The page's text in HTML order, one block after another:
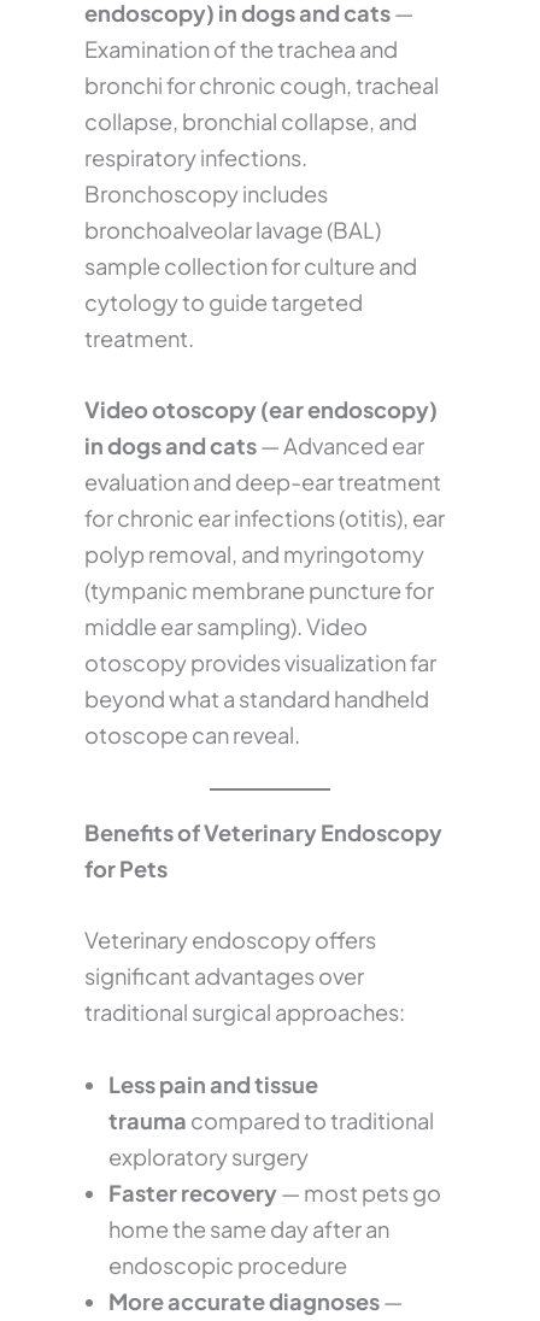
endoscopy) in dogs and cats—
Examination of the trachea and
bronchi for chronic cough, tracheal
collapse, bronchial collapse, and
respiratory infections.
Bronchoscopy includes
bronchoalveolar lavage (BAL)
sample collection for culture and
cytology to guide targeted
treatment.
Video otoscopy (ear endoscopy)
in dogs and cats— Advanced ear
evaluation and deep-ear treatment
for chronic ear infections (otitis), ear
polyp removal, and myringotomy
(tympanic membrane puncture for
middle ear sampling). Video
otoscopy provides visualization far
beyond what a standard handheld
otoscope can reveal.
Benefits of Veterinary Endoscopy
for Pets
Veterinary endoscopy offers
significant advantages over
traditional surgical approaches:
Less pain and tissue
trauma compared to traditional
exploratory surgery
Faster recovery— most pets go
home the same day after an
endoscopic procedure
More accurate diagnoses—